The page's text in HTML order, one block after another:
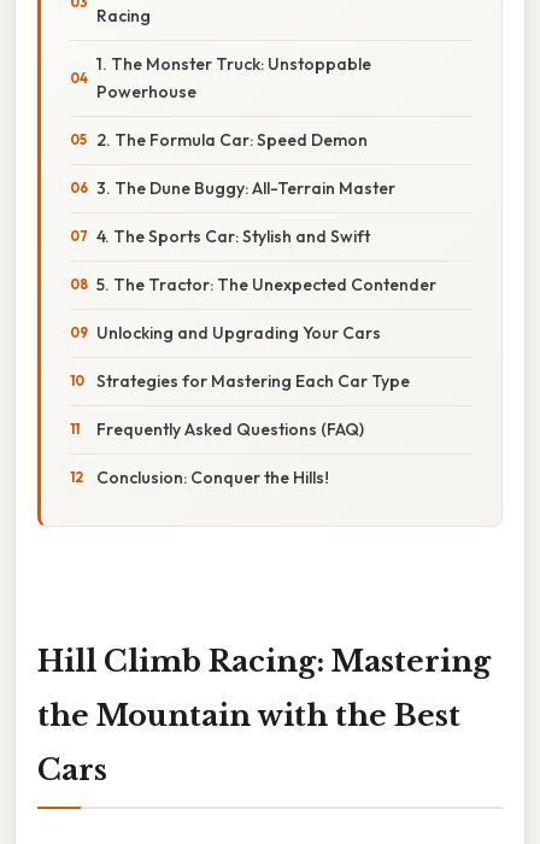
Racing
1. The Monster Truck: Unstoppable
Powerhouse
2. The Formula Car: Speed Demon
3. The Dune Buggy: All-Terrain Master
4. The Sports Car: Stylish and Swift
5. The Tractor: The Unexpected Contender
Unlocking and Upgrading Your Cars
Strategies for Mastering Each Car Type
Frequently Asked Questions (FAQ)
Conclusion: Conquer the Hills!
Hill Climb Racing: Mastering
the Mountain with the Best
Cars